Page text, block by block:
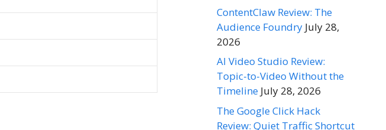
ContentClaw Review: The
Audience Foundry July 28,
2026
AI Video Studio Review:
Topic-to-Video Without the
Timeline July 28, 2026
The Google Click Hack
Review: Quiet Traffic Shortcut